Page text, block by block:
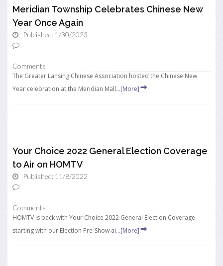
Meridian Township Celebrates Chinese New
Year Once Again
Published: 1/30/2023
Comments
The Greater Lansing Chinese Association hosted the Chinese New
Year celebration at the Meridian Mall...[More]
Your Choice 2022 General Election Coverage
to Air on HOMTV
Published: 11/8/2022
Comments
HOMTV is back with Your Choice 2022 General Election Coverage
starting with our Election Pre-Show ai...[More]